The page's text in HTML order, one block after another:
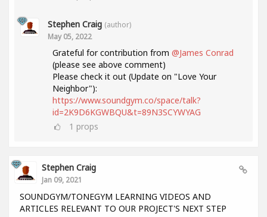
Stephen Craig (author)
May 05, 2022
Grateful for contribution from @James Conrad
(please see above comment)
Please check it out (Update on "Love Your
Neighbor"):
https://www.soundgym.co/space/talk?
id=2K9D6KGWBQU&t=89N3SCYWYAG
1 props
Stephen Craig
Jan 09, 2021
SOUNDGYM/TONEGYM LEARNING VIDEOS AND
ARTICLES RELEVANT TO OUR PROJECT'S NEXT STEP